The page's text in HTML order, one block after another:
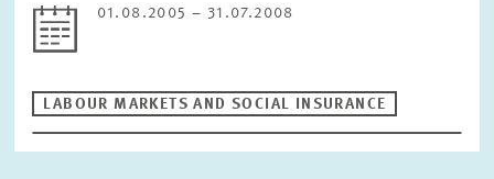
01.08.2005 – 31.07.2008
LABOUR MARKETS AND SOCIAL INSURANCE